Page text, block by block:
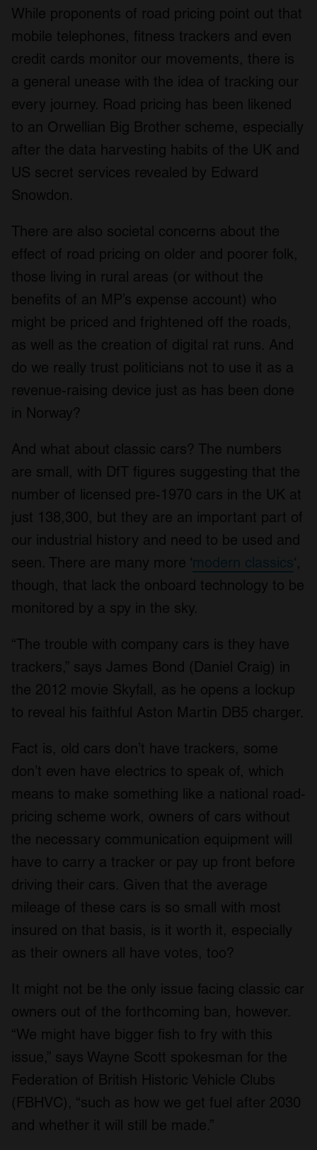
While proponents of road pricing point out that
mobile telephones, fitness trackers and even
credit cards monitor our movements, there is
a general unease with the idea of tracking our
every journey. Road pricing has been likened
to an Orwellian Big Brother scheme, especially
after the data harvesting habits of the UK and
US secret services revealed by Edward
Snowdon.
There are also societal concerns about the
effect of road pricing on older and poorer folk,
those living in rural areas (or without the
benefits of an MP’s expense account) who
might be priced and frightened off the roads,
as well as the creation of digital rat runs. And
do we really trust politicians not to use it as a
revenue-raising device just as has been done
in Norway?
And what about classic cars? The numbers
are small, with DfT figures suggesting that the
number of licensed pre-1970 cars in the UK at
just 138,300, but they are an important part of
our industrial history and need to be used and
seen. There are many more ‘modern classics‘,
though, that lack the onboard technology to be
monitored by a spy in the sky.
“The trouble with company cars is they have
trackers,” says James Bond (Daniel Craig) in
the 2012 movie Skyfall, as he opens a lockup
to reveal his faithful Aston Martin DB5 charger.
Fact is, old cars don’t have trackers, some
don’t even have electrics to speak of, which
means to make something like a national road-
pricing scheme work, owners of cars without
the necessary communication equipment will
have to carry a tracker or pay up front before
driving their cars. Given that the average
mileage of these cars is so small with most
insured on that basis, is it worth it, especially
as their owners all have votes, too?
It might not be the only issue facing classic car
owners out of the forthcoming ban, however.
“We might have bigger fish to fry with this
issue,” says Wayne Scott spokesman for the
Federation of British Historic Vehicle Clubs
(FBHVC), “such as how we get fuel after 2030
and whether it will still be made.”